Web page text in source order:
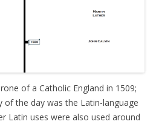
of a Catholic England in 1509;
the day was the Latin-language
Latin uses were also used around